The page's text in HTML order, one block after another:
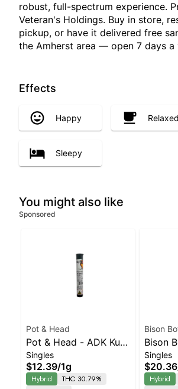
robust, full-spectrum experience.
Veteran's Holdings. Buy in store,
pickup, or have it delivered free
the Amherst area — open 7 days a
Effects
Happy Relaxed
Sleepy
You might also like
Sponsored
Pot & Head
Pot & Head - ADK Kush
Hash Infused Joint |
Balanced Hybrid |
30.8% THC
Singles
$12.39/1g
Hybrid
THC 30.79%
Bison
Bison
Oreos
Infused
Singles
$20.36
Hybrid